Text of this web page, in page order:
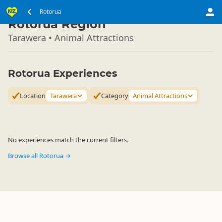
Rotorua
North Island ▷
Rotorua Region
Tarawera • Animal Attractions
Rotorua Experiences
Location Tarawera Category Animal Attractions
No experiences match the current filters.
Browse all Rotorua →